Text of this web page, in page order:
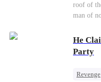
roof of
man of
fact, the
Defense
pulls the
He
Party
Revenge